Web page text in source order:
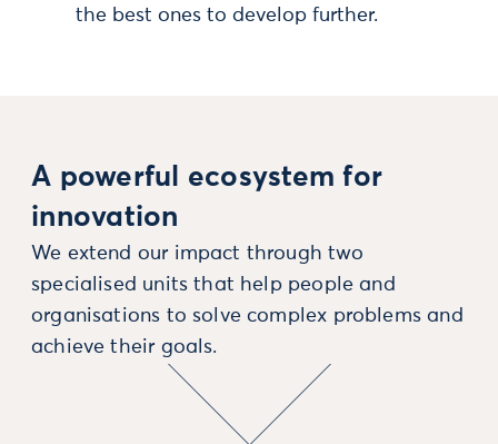
the best ones to develop further.
A powerful ecosystem for
innovation
We extend our impact through two
specialised units that help people and
organisations to solve complex problems and
achieve their goals.